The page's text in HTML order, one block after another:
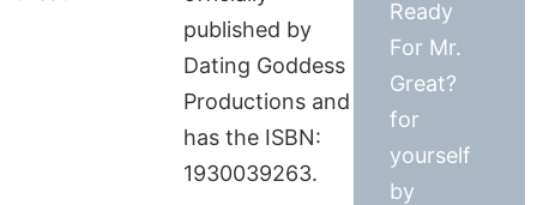
published by
Dating Goddess
Productions and
has the ISBN:
1930039263.
Ready
For Mr.
Great?
for
yourself
by